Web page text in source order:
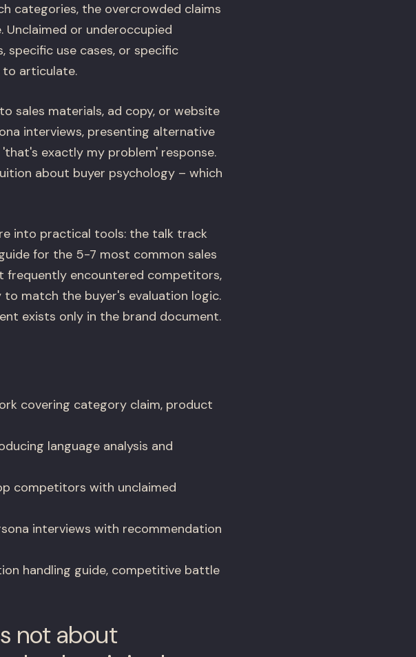
categories, the overcrowded claims
Unclaimed or underoccupied
use cases, or specific
to articulate.
sales materials, ad copy, or website
interviews, presenting alternative
exactly my problem' response.
about buyer psychology – which
into practical tools: the talk track
for the 5-7 most common sales
encountered competitors,
match the buyer's evaluation logic.
exists only in the brand document.
covering category claim, product
language analysis and
competitors with unclaimed
interviews with recommendation
handling guide, competitive battle
not about